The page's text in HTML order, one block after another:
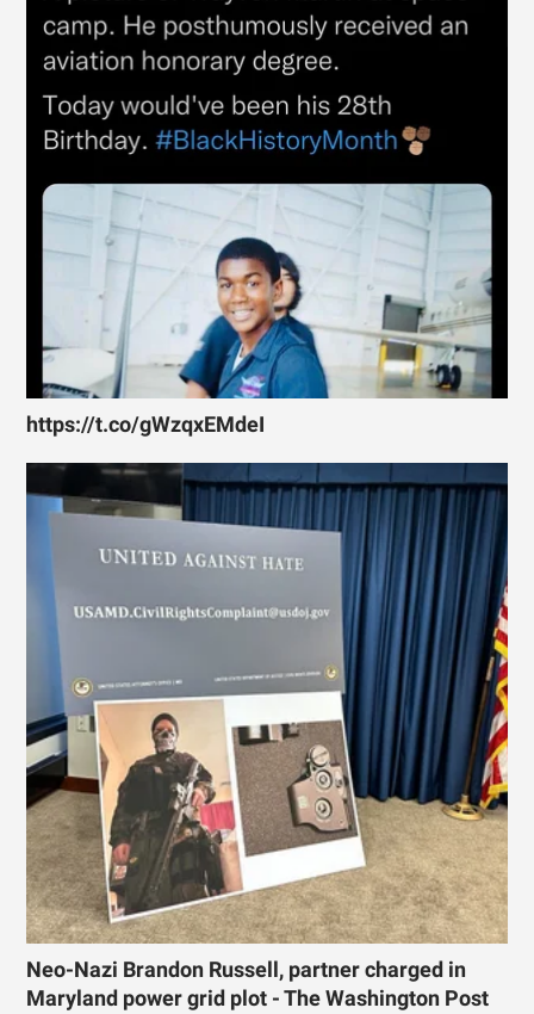
https://t.co/gWzqxEMdeI
Neo-Nazi Brandon Russell, partner charged in
Maryland power grid plot - The Washington Post